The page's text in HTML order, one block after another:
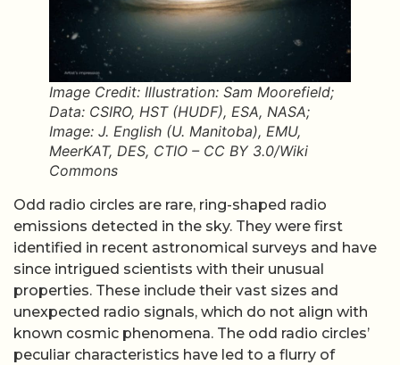
Image Credit: Illustration: Sam Moorefield;
Data: CSIRO, HST (HUDF), ESA, NASA;
Image: J. English (U. Manitoba), EMU,
MeerKAT, DES, CTIO – CC BY 3.0/Wiki
Commons
Odd radio circles are rare, ring-shaped radio
emissions detected in the sky. They were first
identified in recent astronomical surveys and have
since intrigued scientists with their unusual
properties. These include their vast sizes and
unexpected radio signals, which do not align with
known cosmic phenomena. The odd radio circles’
peculiar characteristics have led to a flurry of